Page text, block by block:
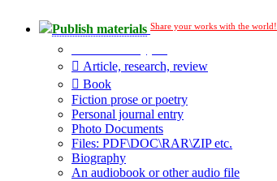
Publish materials Share your works with the world!
Article, research, review
Book
Fiction prose or poetry
Personal journal entry
Photo Documents
Files: PDF\DOC\RAR\ZIP etc.
Biography
An audiobook or other audio file